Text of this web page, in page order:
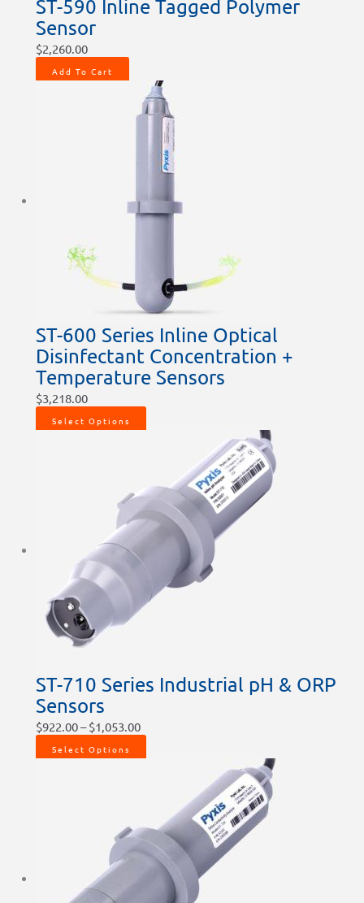
ST-590 Inline Tagged Polymer
Sensor
$2,260.00
Add To Cart
ST-600 Series Inline Optical
Disinfectant Concentration +
Temperature Sensors
$3,218.00
Select Options
ST-710 Series Industrial pH & ORP
Sensors
$922.00– $1,053.00
Select Options